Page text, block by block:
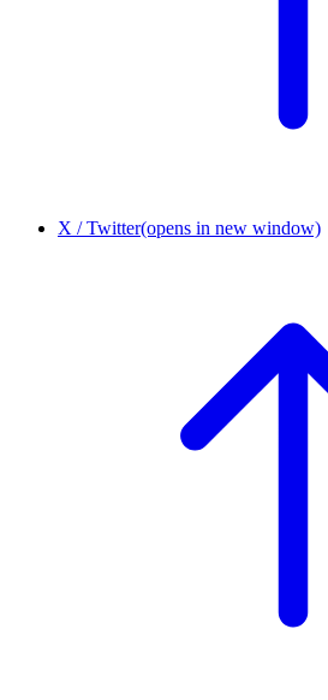
X / Twitter(opens in new window)